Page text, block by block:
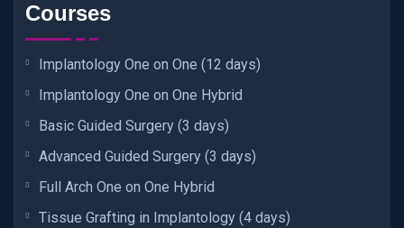
Courses
Implantology One on One (12 days)
Implantology One on One Hybrid
Basic Guided Surgery (3 days)
Advanced Guided Surgery (3 days)
Full Arch One on One Hybrid
Tissue Grafting in Implantology (4 days)